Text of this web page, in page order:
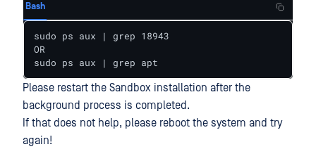
Bash
sudo ps aux | grep 18943
OR
sudo ps aux | grep apt
Please restart the Sandbox installation after the
background process is completed.
If that does not help, please reboot the system and try
again!